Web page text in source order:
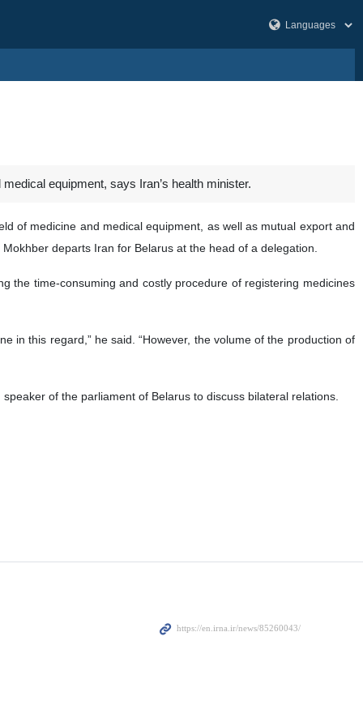
equipment, says Iran’s health minister.
of medicine and medical equipment, as well as mutual export and
departs Iran for Belarus at the head of a delegation.
the time-consuming and costly procedure of registering medicines
in this regard,” he said. “However, the volume of the production of
of the parliament of Belarus to discuss bilateral relations.